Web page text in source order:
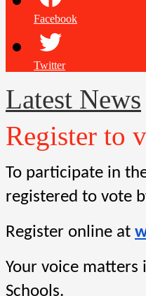
Facebook
Twitter
Latest News
Register to
To participate in
registered to vote
Register online at
Your voice
Schools.